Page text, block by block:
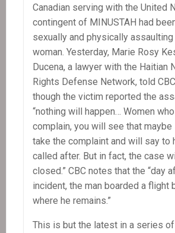
Canadian serving with the United
contingent of MINUSTAH had
sexually and physically assaulting
woman. Yesterday, Marie Rosy
Ducena, a lawyer with the Haitian
Rights Defense Network, told
though the victim reported the
“nothing will happen… Women
complain, you will see that
take the complaint and will say to
called after. But in fact, the case
closed.” CBC notes that the “day
incident, the man boarded a flight
where he remains.”
This is but the latest in a series